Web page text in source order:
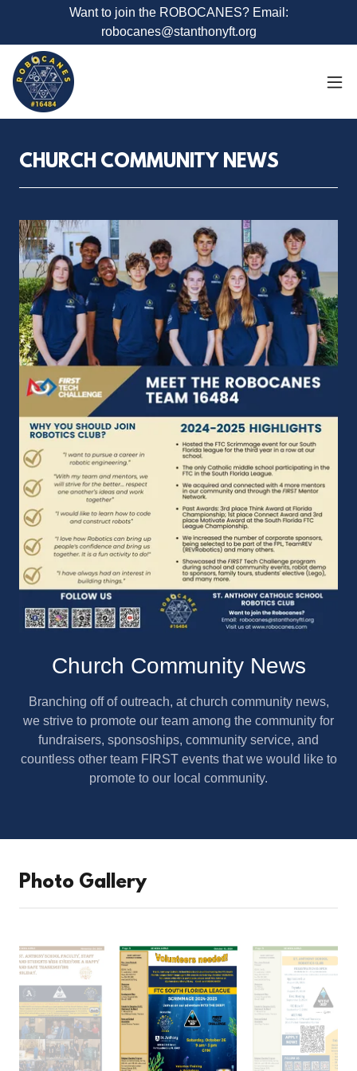
Want to join the ROBOCANES? Email:
robocanes@stanthonyft.org
CHURCH COMMUNITY NEWS
Church Community News
Branching off of outreach, at church community news,
we strive to promote our team among the community for
fundraisers, sponsoships, community service, and
countless other team FIRST events that we would like to
promote to our local community.
Photo Gallery